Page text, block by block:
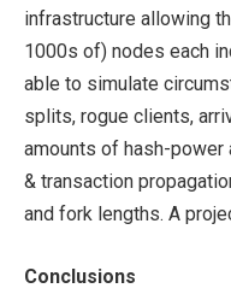
infrastructure allowing
1000s of) nodes each
able to simulate
splits, rogue clients,
amounts of hash-
& transaction
and fork lengths. A
Conclusions